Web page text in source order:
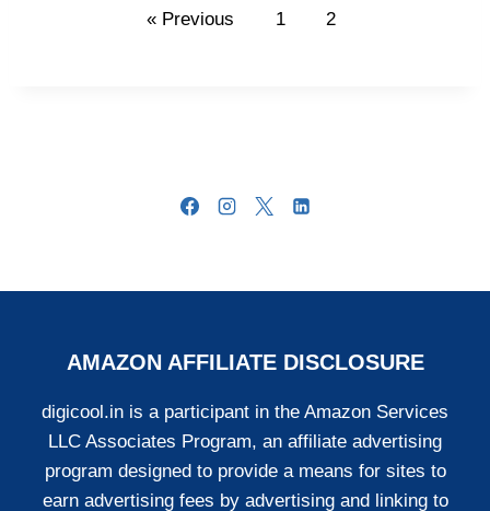
« Previous 1 2
AMAZON AFFILIATE DISCLOSURE
digicool.in is a participant in the Amazon Services
LLC Associates Program, an affiliate advertising
program designed to provide a means for sites to
earn advertising fees by advertising and linking to